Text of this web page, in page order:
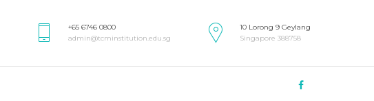
+65 6746 0800
admin@tcminstitution.edu.sg
10 Lorong 9 Geylang
Singapore 388758